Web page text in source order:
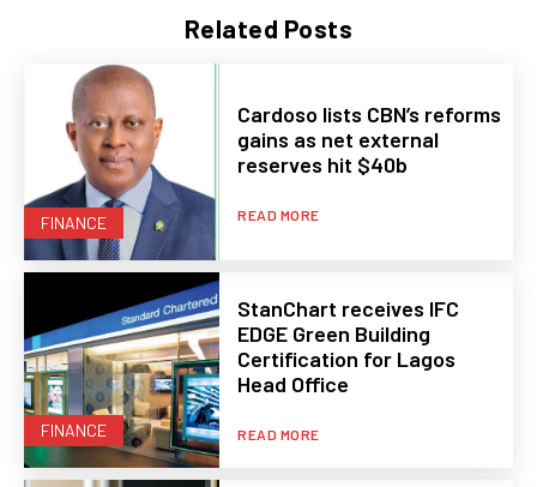
Related Posts
FINANCE
Cardoso lists CBN’s reforms
gains as net external
reserves hit $40b
READ MORE
FINANCE
StanChart receives IFC
EDGE Green Building
Certification for Lagos
Head Office
READ MORE